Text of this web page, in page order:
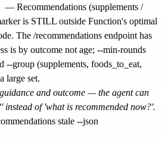
— Recommendations (supplements /
is STILL outside Function's optimal
The /recommendations endpoint has
is by outcome not age; --min-rounds
--group (supplements, foods_to_eat,
large set.
and outcome — the agent can
instead of 'what is recommended now?'.